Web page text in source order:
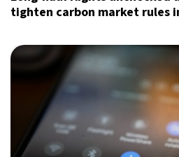
tighten carbon market rules